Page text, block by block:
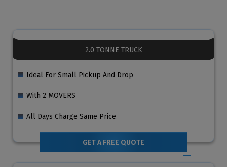
2.0 TONNE TRUCK
Ideal For Small Pickup And Drop
With 2 MOVERS
All Days Charge Same Price
GET A FREE QUOTE